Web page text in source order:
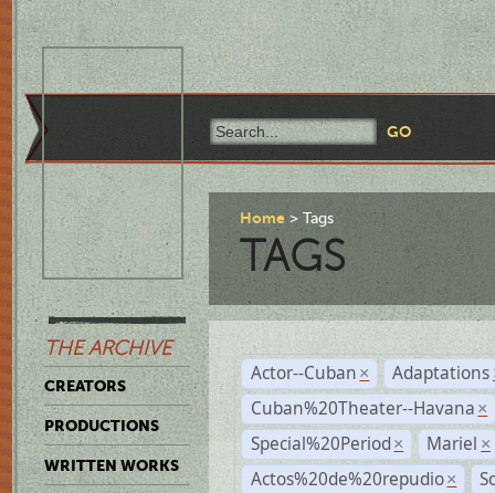
THE ARCHIVE
CREATORS
PRODUCTIONS
WRITTEN WORKS
Home Tags
TAGS
Actor--Cuban × Adaptations
Cuban%20Theater--Havana ×
Special%20Period × Mariel ×
Actos%20de%20repudio ×